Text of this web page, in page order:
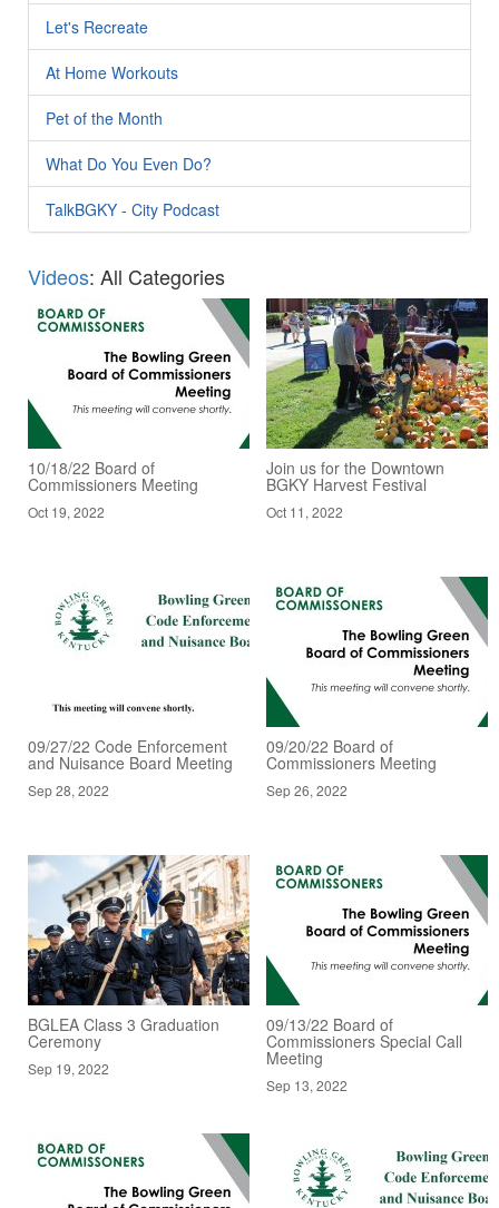
Let's Recreate
At Home Workouts
Pet of the Month
What Do You Even Do?
TalkBGKY - City Podcast
Videos: All Categories
10/18/22 Board of
Commissioners Meeting
Oct 19, 2022
Join us for the Downtown
BGKY Harvest Festival
Oct 11, 2022
09/27/22 Code Enforcement
and Nuisance Board Meeting
Sep 28, 2022
09/20/22 Board of
Commissioners Meeting
Sep 26, 2022
BGLEA Class 3 Graduation
Ceremony
Sep 19, 2022
09/13/22 Board of
Commissioners Special Call
Meeting
Sep 13, 2022